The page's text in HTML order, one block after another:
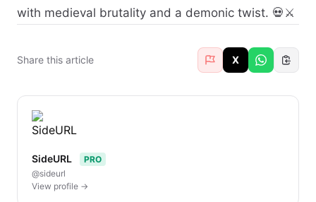
with medieval brutality and a demonic twist. 💀⚔️
Share this article X
SideURL
PRO
@sideurl
View profile →